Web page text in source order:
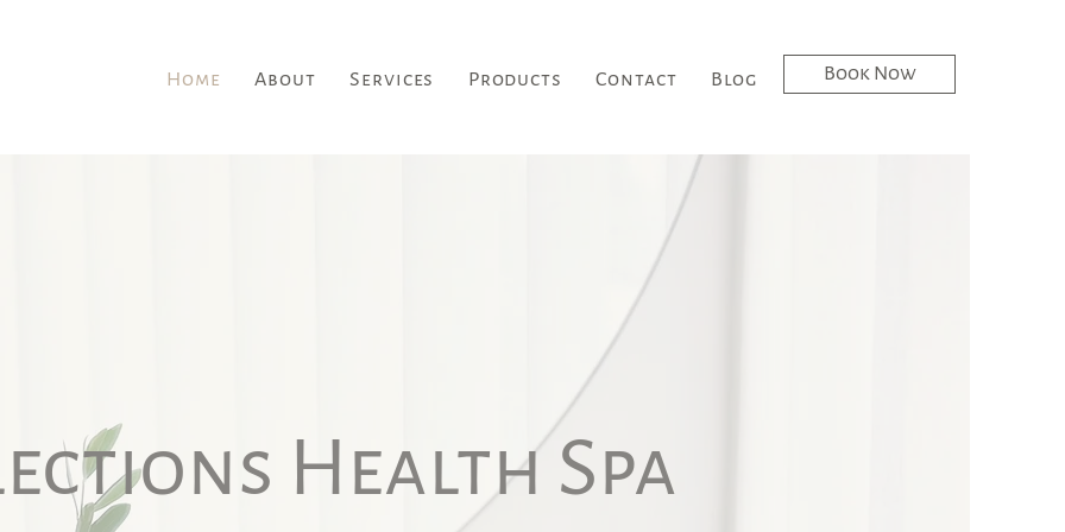
Home About Services Products Contact Blog Book Now
Health Spa